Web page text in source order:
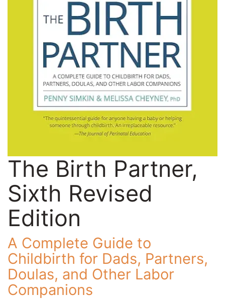
The Birth Partner,
Sixth Revised
Edition
A Complete Guide to
Childbirth for Dads, Partners,
Doulas, and Other Labor
Companions